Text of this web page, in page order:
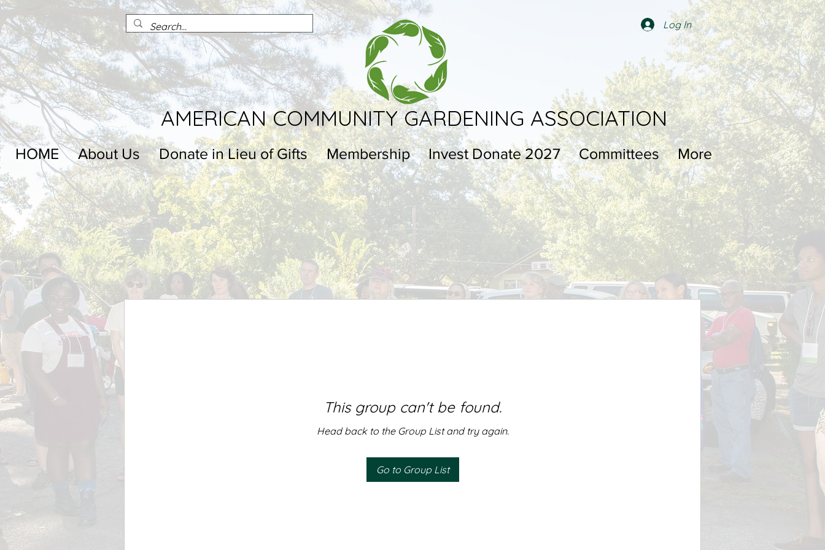
AMERICAN COMMUNITY GARDENING ASSOCIATION
Log In
HOME About Us Donate in Lieu of Gifts Membership Invest Donate 2027 Committees More
This group can't be found.
Head back to the Group List and try again.
Go to Group List